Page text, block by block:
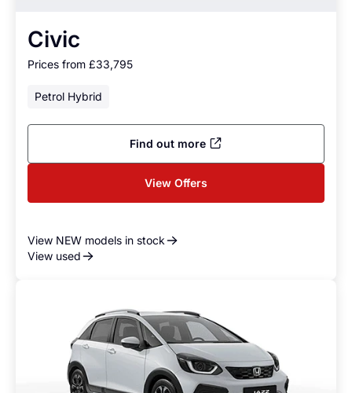
Civic
Prices from £33,795
Petrol Hybrid
Find out more
View Offers
View NEW models in stock
View used